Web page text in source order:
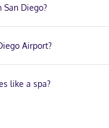
Diego?
Airport?
like a spa?